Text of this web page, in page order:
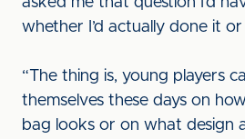
whether I’d actually done it
“The thing is, young players
themselves these days on
bag looks or on what design